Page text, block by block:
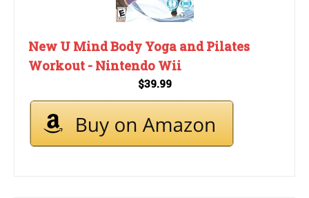
New U Mind Body Yoga and Pilates
Workout - Nintendo Wii
$39.99